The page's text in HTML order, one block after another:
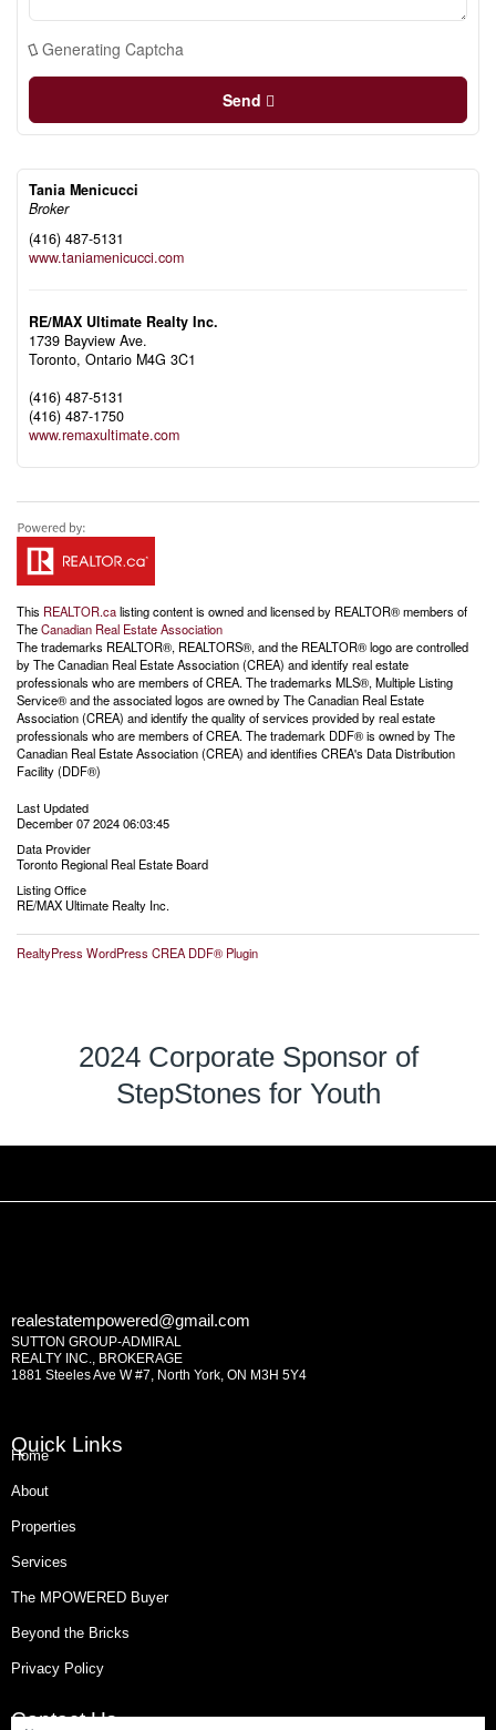
Generating Captcha
Send
Tania Menicucci
Broker
(416) 487-5131
www.taniamenicucci.com
RE/MAX Ultimate Realty Inc.
1739 Bayview Ave.
Toronto, Ontario M4G 3C1
(416) 487-5131
(416) 487-1750
www.remaxultimate.com
This REALTOR.calisting content is owned and licensed by REALTOR® members of
TheCanadian Real Estate Association
The trademarks REALTOR®, REALTORS®, and the REALTOR® logo are controlled
by The Canadian Real Estate Association (CREA) and identify real estate
professionals who are members of CREA. The trademarks MLS®, Multiple Listing
Service® and the associated logos are owned by The Canadian Real Estate
Association (CREA) and identify the quality of services provided by real estate
professionals who are members of CREA. The trademark DDF® is owned by The
Canadian Real Estate Association (CREA) and identifies CREA's Data Distribution
Facility (DDF®)
Last Updated
December 07 2024 06:03:45
Data Provider
Toronto Regional Real Estate Board
Listing Office
RE/MAX Ultimate Realty Inc.
RealtyPress WordPress CREA DDF® Plugin
2024 Corporate Sponsor of
StepStones for Youth
realestatempowered@gmail.com
SUTTON GROUP-ADMIRAL
REALTY INC., BROKERAGE
1881 Steeles Ave W #7, North York, ON M3H 5Y4
Quick Links
Home
About
Properties
Services
The MPOWERED Buyer
Beyond the Bricks
Privacy Policy
Contact Us